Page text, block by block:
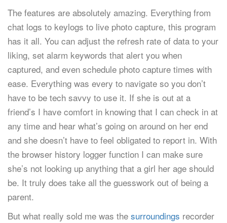
The features are absolutely amazing. Everything from
chat logs to keylogs to live photo capture, this program
has it all. You can adjust the refresh rate of data to your
liking, set alarm keywords that alert you when
captured, and even schedule photo capture times with
ease. Everything was every to navigate so you don’t
have to be tech savvy to use it. If she is out at a
friend’s I have comfort in knowing that I can check in at
any time and hear what’s going on around on her end
and she doesn’t have to feel obligated to report in. With
the browser history logger function I can make sure
she’s not looking up anything that a girl her age should
be. It truly does take all the guesswork out of being a
parent.
But what really sold me was the surroundings recorder